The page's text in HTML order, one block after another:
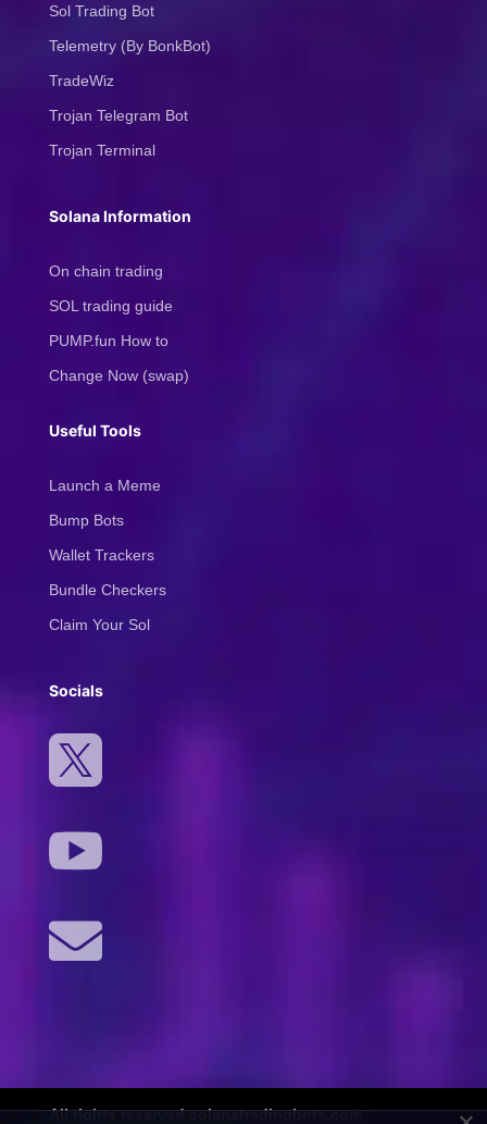
Sol Trading Bot
Telemetry (By BonkBot)
TradeWiz
Trojan Telegram Bot
Trojan Terminal
Solana Information
On chain trading
SOL trading guide
PUMP.fun How to
Change Now (swap)
Useful Tools
Launch a Meme
Bump Bots
Wallet Trackers
Bundle Checkers
Claim Your Sol
Socials



All rights reserved solanatradingbots.com